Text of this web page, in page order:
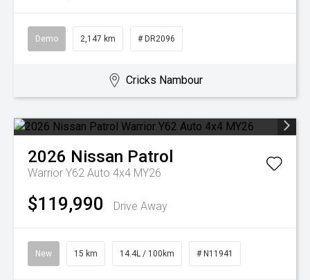
Demo 2,147 km # DR2096
Cricks Nambour
2026 Nissan Patrol
Warrior Y62 Auto 4x4 MY26
$119,990 Drive Away
New 15 km 14.4L / 100km # N11941